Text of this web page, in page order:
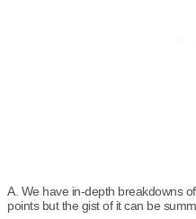
A. We have in-depth breakdowns
points but the gist of it can be